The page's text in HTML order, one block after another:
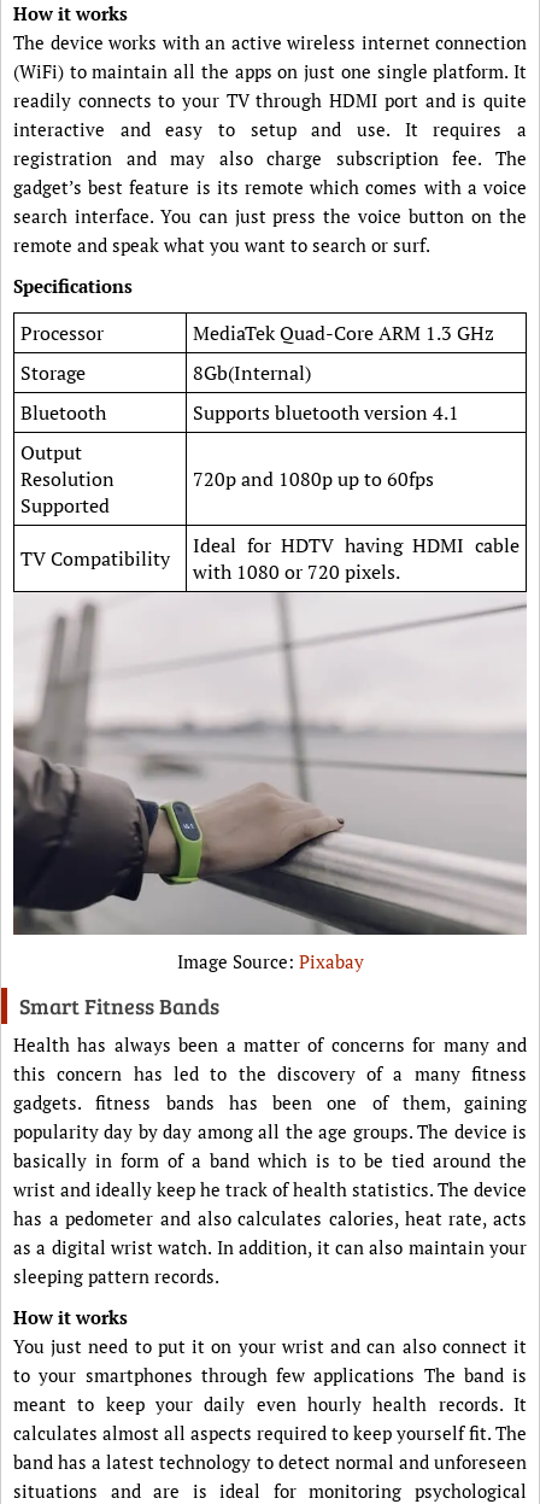
How it works
The device works with an active wireless internet connection
(WiFi) to maintain all the apps on just one single platform. It
readily connects to your TV through HDMI port and is quite
interactive and easy to setup and use. It requires a
registration and may also charge subscription fee. The
gadget’s best feature is its remote which comes with a voice
search interface. You can just press the voice button on the
remote and speak what you want to search or surf.
Specifications
Processor
MediaTek Quad-Core ARM 1.3 GHz
Storage
8Gb(Internal)
Bluetooth
Supports bluetooth version 4.1
Output
Resolution
Supported
720p and 1080p up to 60fps
TV Compatibility
Ideal for HDTV having HDMI cable
with 1080 or 720 pixels.
Image Source: Pixabay
Smart Fitness Bands
Health has always been a matter of concerns for many and
this concern has led to the discovery of a many fitness
gadgets. fitness bands has been one of them, gaining
popularity day by day among all the age groups. The device is
basically in form of a band which is to be tied around the
wrist and ideally keep he track of health statistics. The device
has a pedometer and also calculates calories, heat rate, acts
as a digital wrist watch. In addition, it can also maintain your
sleeping pattern records.
How it works
You just need to put it on your wrist and can also connect it
to your smartphones through few applications The band is
meant to keep your daily even hourly health records. It
calculates almost all aspects required to keep yourself fit. The
band has a latest technology to detect normal and unforeseen
situations and are is ideal for monitoring psychological